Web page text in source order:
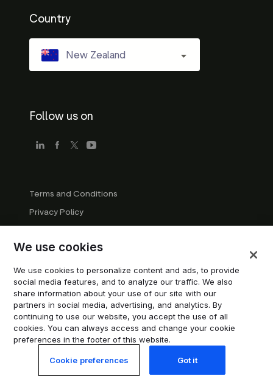
Country
New Zealand
Follow us on
Terms and Conditions
Privacy Policy
Trademark Guidelines
Manage cookies
Modern Slavery Statement
© 2026 Trustpilot Inc. All rights reserved.
We use cookies
We use cookies to personalize content and ads, to provide
social media features, and to analyze our traffic. We also
share information about your use of our site with our
partners in social media, advertising, and analytics. By
continuing to use our website, you accept the use of all
cookies. You can always access and change your cookie
preferences in the footer of this website.
Cookie preferences Got it